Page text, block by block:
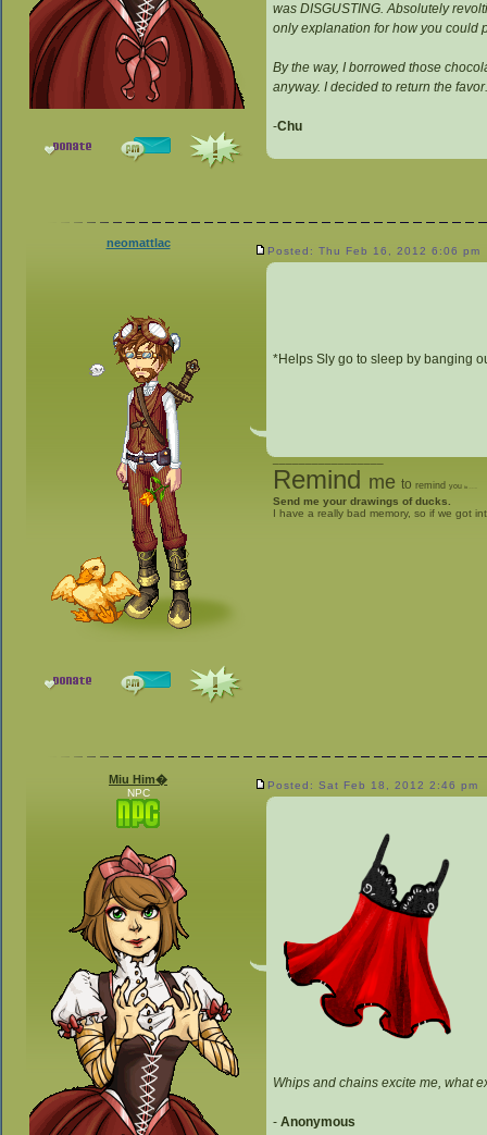
was DISGUSTING. Absolutely
only explanation for how you could
By the way, I borrowed those
anyway. I decided to return the
-Chu
neomattlac
Posted: Thu Feb 16, 2012 6:06 pm
*Helps Sly go to sleep by banging
_________________
Remind me to remind you to
Send me your drawings of ducks.
I have a really bad memory, so if we got
Miu Him�
NPC
Posted: Sat Feb 18, 2012 2:46 pm
Whips and chains excite me, what
- Anonymous